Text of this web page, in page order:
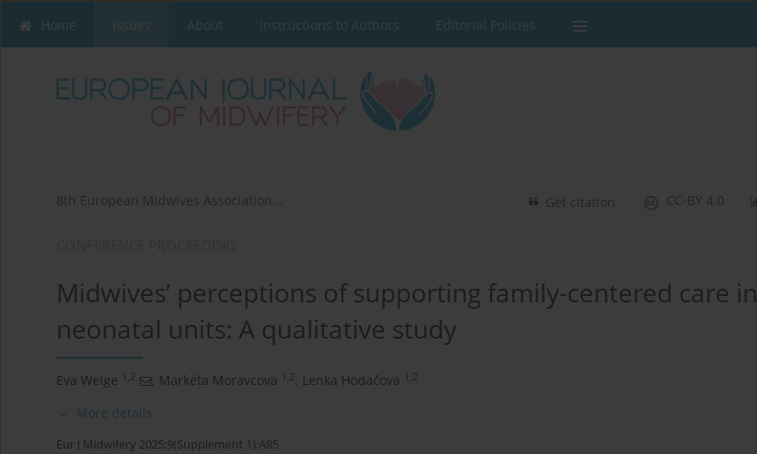
Home Issues About Instructions to Authors Editorial Policies
8th European Midwives Association... CC-BY 4.0
Get citation
Midwives’ perceptions of supporting family-centered care in
neonatal units: A qualitative study
Eva Welge 1,2 , Markéta Moravcová 1,2, Lenka Hodačová 1,2
More details
Eur J Midwifery 2025;9(Supplement 1):A85